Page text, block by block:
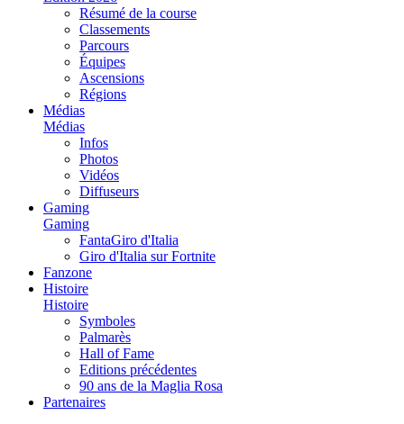
Résumé de la course
Classements
Parcours
Équipes
Ascensions
Régions
Médias
Médias
Infos
Photos
Vidéos
Diffuseurs
Gaming
Gaming
FantaGiro d'Italia
Giro d'Italia sur Fortnite
Fanzone
Histoire
Histoire
Symboles
Palmarès
Hall of Fame
Editions précédentes
90 ans de la Maglia Rosa
Partenaires